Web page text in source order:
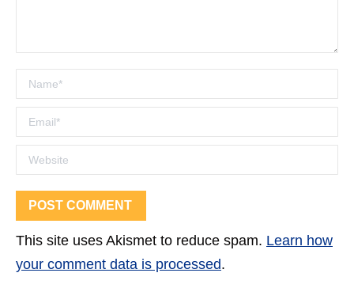
Name *
Email *
Website
POST COMMENT
This site uses Akismet to reduce spam. Learn how
your comment data is processed.